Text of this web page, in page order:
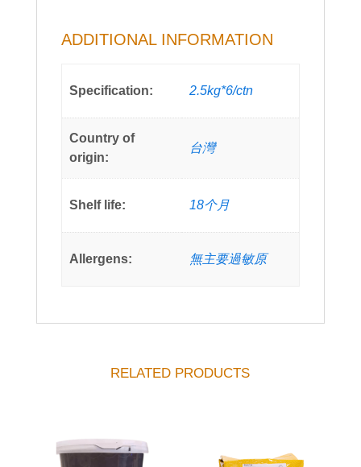
ADDITIONAL INFORMATION
Specification: 2.5kg*6/ctn
Country of
origin:
台灣
Shelf life: 18个月
Allergens: 無主要過敏原
RELATED PRODUCTS